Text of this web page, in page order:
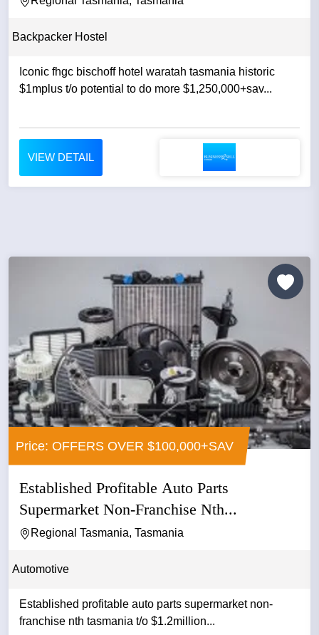
Backpacker Hostel
Iconic fhgc bischoff hotel waratah tasmania historic
$1mplus t/o potential to do more $1,250,000+sav...
VIEW DETAIL
Price: OFFERS OVER $100,000+SAV
Established Profitable Auto Parts
Supermarket Non-Franchise Nth...
Regional Tasmania, Tasmania
Automotive
Established profitable auto parts supermarket non-
franchise nth tasmania t/o $1.2million...